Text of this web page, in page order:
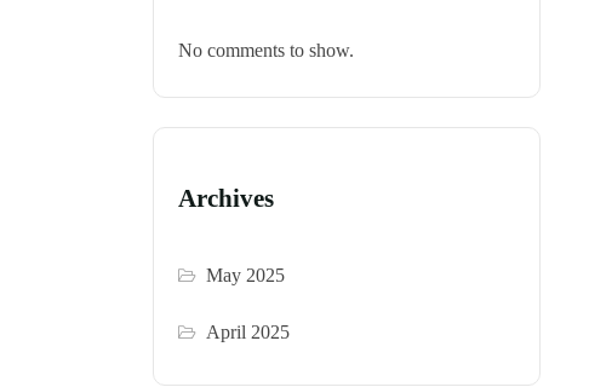
No comments to show.
Archives
May 2025
April 2025